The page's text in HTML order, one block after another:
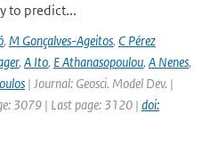
to predict...
, M Gonçalves-Ageitos, C Pérez
, A Ito, E Athanasopoulou, A Nenes,
| Journal: Geosci. Model Dev. |
3079 | Last page: 3120 | doi: